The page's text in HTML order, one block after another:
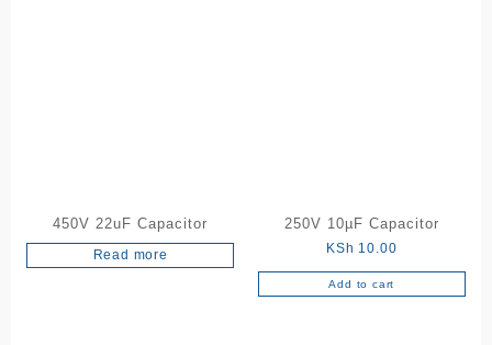
450V 22uF Capacitor
Read more
250V 10µF Capacitor
KSh 10.00
Add to cart